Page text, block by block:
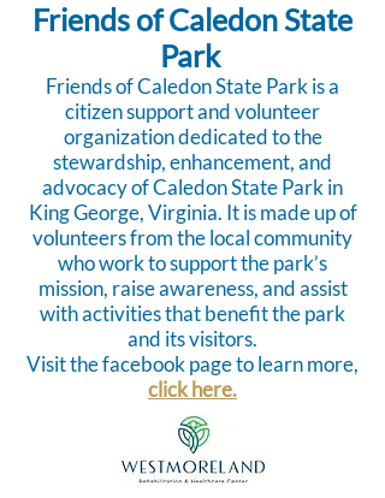
Friends of Caledon State
Park
Friends of Caledon State Park is a
citizen support and volunteer
organization dedicated to the
stewardship, enhancement, and
advocacy of Caledon State Park in
King George, Virginia. It is made up of
volunteers from the local community
who work to support the park’s
mission, raise awareness, and assist
with activities that benefit the park
and its visitors.
Visit the facebook page to learn more,
click here.